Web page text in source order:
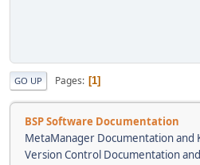
GO UP Pages 1
BSP Software Documentation
MetaManager Documentation and
Version Control Documentation